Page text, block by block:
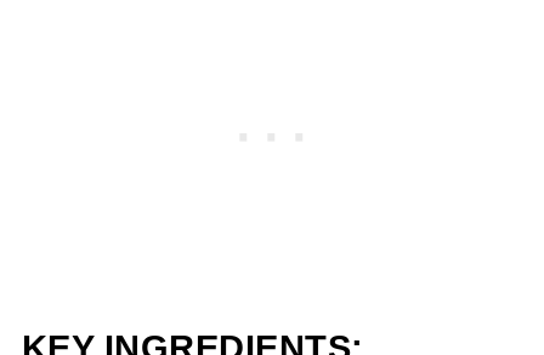
KEY INGREDIENTS: